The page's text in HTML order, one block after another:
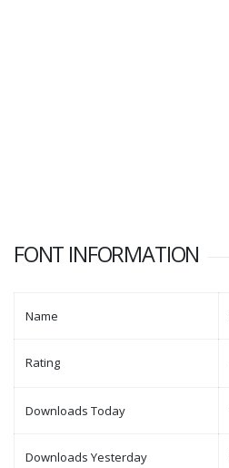
FONT INFORMATION
Name
Rating
Downloads Today
Downloads Yesterday